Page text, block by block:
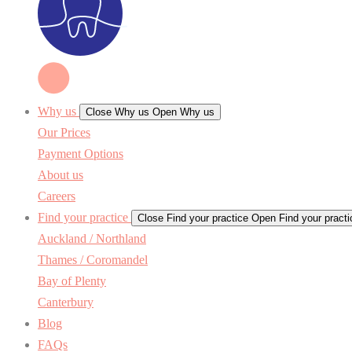
Why us Close Why us Open Why us
Our Prices
Payment Options
About us
Careers
Find your practice
Close Find your practice Open Find your
Auckland / Northland
Thames / Coromandel
Bay of Plenty
Canterbury
Blog
FAQs